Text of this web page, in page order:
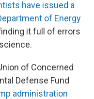
have issued a
of Energy
it full of errors
of Concerned
Defense Fund
administration